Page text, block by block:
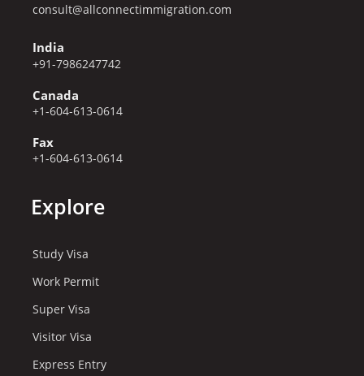
consult@allconnectimmigration.com
India
+91-7986247742
Canada
+1-604-613-0614
Fax
+1-604-613-0614
Explore
Study Visa
Work Permit
Super Visa
Visitor Visa
Express Entry